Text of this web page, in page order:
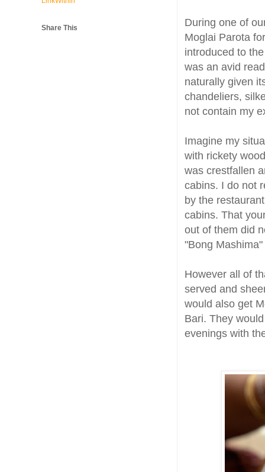
During one of
Moglai Parota
introduced to
was an avid
naturally given
chandeliers,
not contain my
Imagine my
with rickety
was crestfallen
cabins. I do not
by the
cabins. That
out of them did
"Bong
However all of
served and
would also get
Bari. They
evenings with
Share This